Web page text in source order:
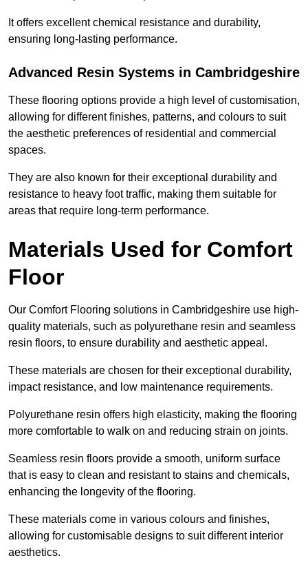
It offers excellent chemical resistance and durability,
ensuring long-lasting performance.
Advanced Resin Systems in Cambridgeshire
These flooring options provide a high level of customisation,
allowing for different finishes, patterns, and colours to suit
the aesthetic preferences of residential and commercial
spaces.
They are also known for their exceptional durability and
resistance to heavy foot traffic, making them suitable for
areas that require long-term performance.
Materials Used for Comfort
Floor
Our Comfort Flooring solutions in Cambridgeshire use high-
quality materials, such as polyurethane resin and seamless
resin floors, to ensure durability and aesthetic appeal.
These materials are chosen for their exceptional durability,
impact resistance, and low maintenance requirements.
Polyurethane resin offers high elasticity, making the flooring
more comfortable to walk on and reducing strain on joints.
Seamless resin floors provide a smooth, uniform surface
that is easy to clean and resistant to stains and chemicals,
enhancing the longevity of the flooring.
These materials come in various colours and finishes,
allowing for customisable designs to suit different interior
aesthetics.